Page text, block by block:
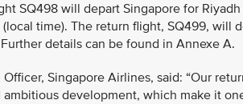
SQ498 will depart Singapore for Riyadh
(local time). The return flight, SQ499, will
details can be found in Annexe A.
Singapore Airlines, said: “Our
development, which make it